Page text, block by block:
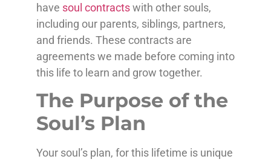
have soul contractswith other souls,
including our parents, siblings, partners,
and friends. These contracts are
agreements we made before coming into
this life to learn and grow together.
The Purpose of the
Soul’s Plan
Your soul’s plan, for this lifetime is unique